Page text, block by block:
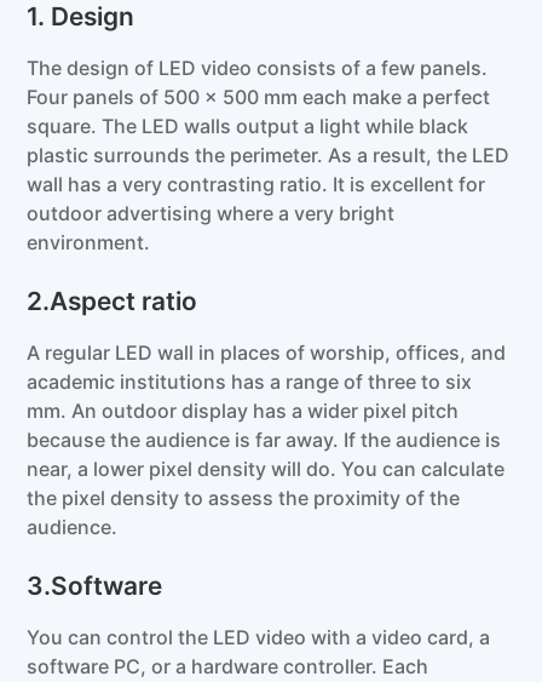
1. Design
The design of LED video consists of a few panels.
Four panels of 500 x 500 mm each make a perfect
square. The LED walls output a light while black
plastic surrounds the perimeter. As a result, the LED
wall has a very contrasting ratio. It is excellent for
outdoor advertising where a very bright
environment.
2.Aspect ratio
A regular LED wall in places of worship, offices, and
academic institutions has a range of three to six
mm. An outdoor display has a wider pixel pitch
because the audience is far away. If the audience is
near, a lower pixel density will do. You can calculate
the pixel density to assess the proximity of the
audience.
3.Software
You can control the LED video with a video card, a
software PC, or a hardware controller. Each